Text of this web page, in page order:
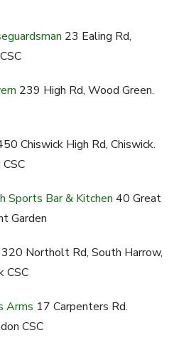
23 Ealing Rd,
239 High Rd, Wood Green.
Chiswick High Rd, Chiswick.
Sports Bar & Kitchen 40 Great
Garden
320 Northolt Rd, South Harrow,
CSC
Arms 17 Carpenters Rd.
CSC